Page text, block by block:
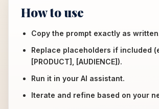
How to use
Copy the prompt exactly as
Replace placeholders if included
[PRODUCT], [AUDIENCE]).
Run it in your AI assistant.
Iterate and refine based on your